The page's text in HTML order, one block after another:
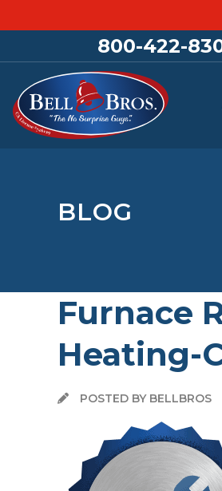
800-422-
BLOG
Furnace
Heating-
POSTED BY BELLBROS